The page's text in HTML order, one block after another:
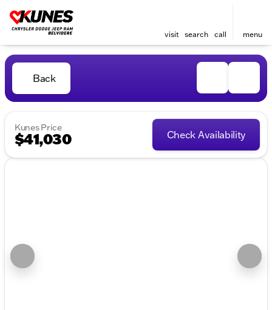
visit search call menu
Back
Kunes Price
$41,030 Check Availability